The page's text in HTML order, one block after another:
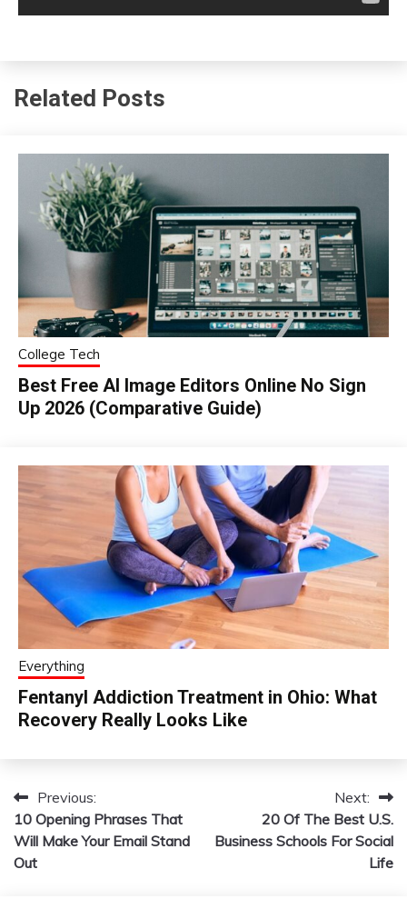
Related Posts
College Tech
Best Free AI Image Editors Online No Sign
Up 2026 (Comparative Guide)
Everything
Fentanyl Addiction Treatment in Ohio: What
Recovery Really Looks Like
Post
navigation
Previous:
10 Opening Phrases That
Will Make Your Email Stand
Out
Next:
20 Of The Best U.S.
Business Schools For Social
Life